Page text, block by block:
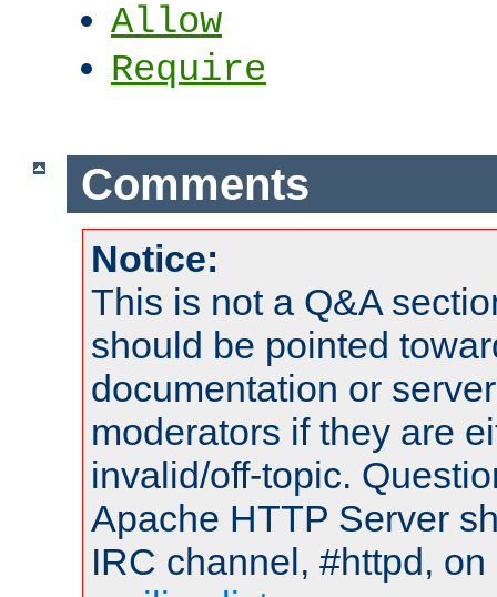
Allow
Require
Comments
Notice:
This is not a Q&A
should be pointed
documentation or
moderators if they are
invalid/off-topic.
Apache HTTP Server
IRC channel, #httpd,